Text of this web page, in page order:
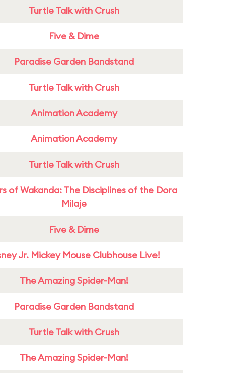
Turtle Talk with Crush
Five & Dime
Paradise Garden Bandstand
Turtle Talk with Crush
Animation Academy
Animation Academy
Turtle Talk with Crush
of Wakanda: The Disciplines of the Dora
Milaje
Five & Dime
Jr. Mickey Mouse Clubhouse Live!
The Amazing Spider-Man!
Paradise Garden Bandstand
Turtle Talk with Crush
The Amazing Spider-Man!